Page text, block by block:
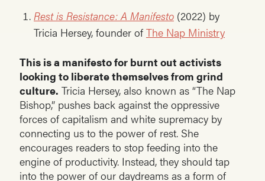
Rest is Resistance: A Manifesto (2022) by
Tricia Hersey, founder ofThe Nap Ministry
This is a manifesto for burnt out activists
looking to liberate themselves from grind
culture. Tricia Hersey, also known as “The Nap
Bishop,” pushes back against the oppressive
forces of capitalism and white supremacy by
connecting us to the power of rest. She
encourages readers to stop feeding into the
engine of productivity. Instead, they should tap
into the power of our daydreams as a form of